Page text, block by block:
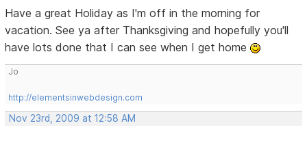
Have a great Holiday as I'm off in the morning for
vacation. See ya after Thanksgiving and hopefully you'll
have lots done that I can see when I get home
Jo
http://elementsinwebdesign.com
Nov 23rd, 2009 at 12:58 AM